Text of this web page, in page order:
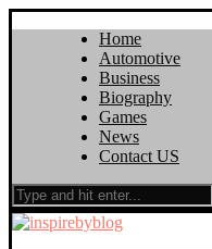
Home
Automotive
Business
Biography
Games
News
Contact US